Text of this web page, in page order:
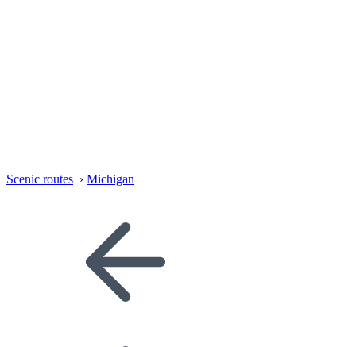
Scenic routes › Michigan